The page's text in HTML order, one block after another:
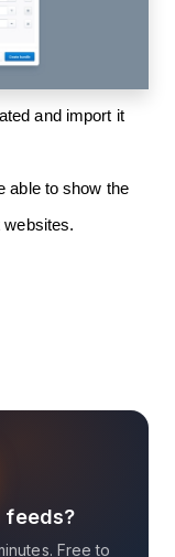
and import it
able to show the
websites.
feeds?
Free to